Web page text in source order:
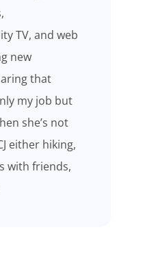
TV, and web
new
that
my job but
she’s not
either hiking,
with friends,